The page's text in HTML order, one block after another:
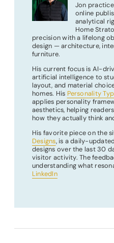
Jon
online
analytical
Home
precision with a lifelong
design — architecture,
furniture.
His current focus is AI-
artificial intelligence to
layout, and material
homes. His Personality
applies personality
aesthetics, helping
how they actually think
His favorite piece on the
Designs, is a daily-
designs over the last 30
visitor activity. The
understanding what
LinkedIn